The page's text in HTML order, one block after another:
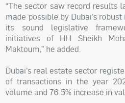
“The sector saw record results
made possible by Dubai’s
its sound legislative
initiatives of HH Sheikh
Maktoum,” he added.
Dubai’s real estate sector
of transactions in the year
volume and 76.5% increase in